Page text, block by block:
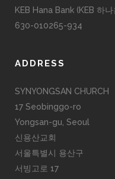
KEB Hana Bank (KEB 하나
630-010265-934
ADDRESS
SYNYONGSAN CHURCH
17 Seobinggo-ro
Yongsan-gu, Seoul
신용산교회
서울특별시 용산구
서빙고로 17